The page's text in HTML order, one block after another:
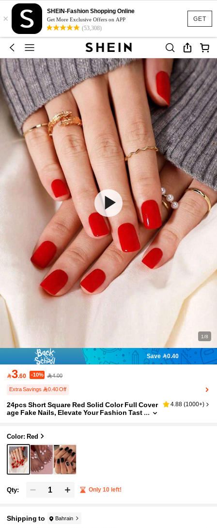
GET
×
SHEIN-Fashion Shopping Online
Get More Exclusive Offers on APP
(53,308)
1/8
Save 0.40
3.60 -10% 4.00
Extra Savings 0.40 Off
24pcs Short Square Red Solid Color Full Cover
age Fake Nails, Elevate Your Fashion Tast
Suitable For Holidays, Parties And Dates
4.88 (1000+)
Color: Red
Qty: Only 10 left!
Shipping to Bahrain